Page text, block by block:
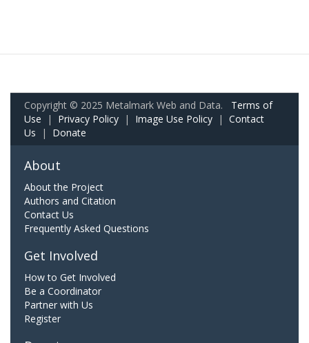
Copyright © 2025 Metalmark Web and Data. Terms of
Use | Privacy Policy | Image Use Policy | Contact
Us | Donate
About
About the Project
Authors and Citation
Contact Us
Frequently Asked Questions
Get Involved
How to Get Involved
Be a Coordinator
Partner with Us
Register